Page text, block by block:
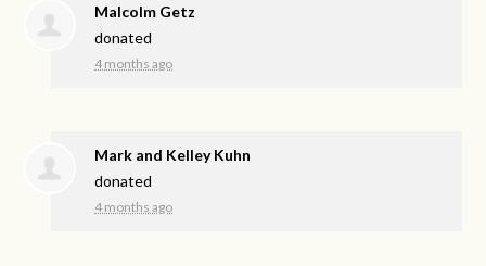
Malcolm Getz
donated
4 months ago
Mark and Kelley Kuhn
donated
4 months ago